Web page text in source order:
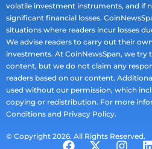
volatile investment instruments, and if
significant financial losses.
situations where readers incur losses
We advise readers to carry out their
investments. At CoinNewsSpan, we
content, but we do not claim any
readers based on our content.
used without our permission, which
copying or redistribution. For more
Conditions and Privacy Policy.
© Copyright 2026. All Rights Reserved.